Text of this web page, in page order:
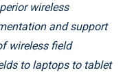
wireless
and support
wireless field
to laptops to tablet